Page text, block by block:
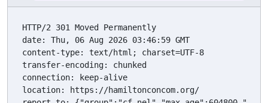
HTTP/2 301 Moved Permanently
date: Thu, 06 Aug 2026 03:46:59 GMT
content-type: text/html; charset=UTF-8
transfer-encoding: chunked
connection: keep-alive
location: https://hamiltonconcom.org/